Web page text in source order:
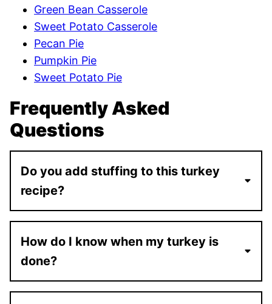
Green Bean Casserole
Sweet Potato Casserole
Pecan Pie
Pumpkin Pie
Sweet Potato Pie
Frequently Asked
Questions
Do you add stuffing to this turkey
recipe?
How do I know when my turkey is
done?